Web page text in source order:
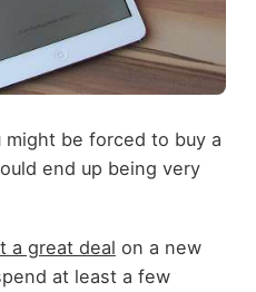
might be forced to buy a
end up being very
a great deal on a new
at least a few